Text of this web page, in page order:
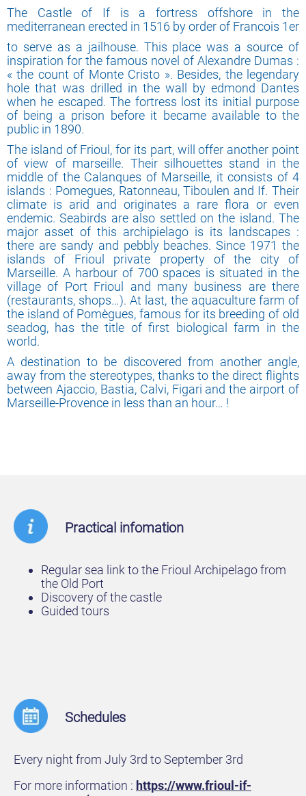
The Castle of If is a fortress offshore in the
mediterranean erected in 1516 by order of Francois 1er
to serve as a jailhouse. This place was a source of
inspiration for the famous novel of Alexandre Dumas :
« the count of Monte Cristo ». Besides, the legendary
hole that was drilled in the wall by edmond Dantes
when he escaped. The fortress lost its initial purpose
of being a prison before it became available to the
public in 1890.
The island of Frioul, for its part, will offer another point
of view of marseille. Their silhouettes stand in the
middle of the Calanques of Marseille, it consists of 4
islands : Pomegues, Ratonneau, Tiboulen and If. Their
climate is arid and originates a rare flora or even
endemic. Seabirds are also settled on the island. The
major asset of this archipielago is its landscapes :
there are sandy and pebbly beaches. Since 1971 the
islands of Frioul private property of the city of
Marseille. A harbour of 700 spaces is situated in the
village of Port Frioul and many business are there
(restaurants, shops…). At last, the aquaculture farm of
the island of Pomègues, famous for its breeding of old
seadog, has the title of first biological farm in the
world.
A destination to be discovered from another angle,
away from the stereotypes, thanks to the direct flights
between Ajaccio, Bastia, Calvi, Figari and the airport of
Marseille-Provence in less than an hour… !
Practical infomation
Regular sea link to the Frioul Archipelago from
the Old Port
Discovery of the castle
Guided tours
Schedules
Every night from July 3rd to September 3rd
For more information : https://www.frioul-if-